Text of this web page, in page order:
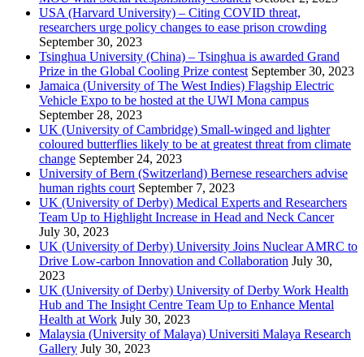
USA (Harvard University) – Citing COVID threat,
researchers urge policy changes to ease prison crowding
September 30, 2023
Tsinghua University (China) – Tsinghua is awarded Grand
Prize in the Global Cooling Prize contest September 30, 2023
Jamaica (University of The West Indies) Flagship Electric
Vehicle Expo to be hosted at the UWI Mona campus
September 28, 2023
UK (University of Cambridge) Small-winged and lighter
coloured butterflies likely to be at greatest threat from climate
change September 24, 2023
University of Bern (Switzerland) Bernese researchers advise
human rights court September 7, 2023
UK (University of Derby) Medical Experts and Researchers
Team Up to Highlight Increase in Head and Neck Cancer
July 30, 2023
UK (University of Derby) University Joins Nuclear AMRC to
Drive Low-carbon Innovation and Collaboration July 30,
2023
UK (University of Derby) University of Derby Work Health
Hub and The Insight Centre Team Up to Enhance Mental
Health at Work July 30, 2023
Malaysia (University of Malaya) Universiti Malaya Research
Gallery July 30, 2023